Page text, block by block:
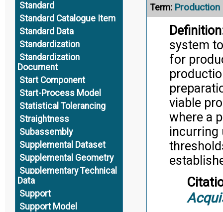
Standard
Standard Catalogue Item
Standard Data
Standardization
Standardization
Document
Start Component
Start-Process Model
Statistical Tolerancing
Straightness
Subassembly
Supplemental Dataset
Supplemental Geometry
Supplementary Technical
Data
Support
Support Model
Term: Production
system
for
viable
where a
incurring